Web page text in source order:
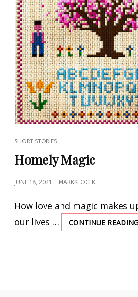
CAT
LINKS
SHORT STORIES
Homely Magic
POSTED
JUNE 18, 2021 MARKKLOCEK
How love and magic makes
our lives …
CONTINUE READING